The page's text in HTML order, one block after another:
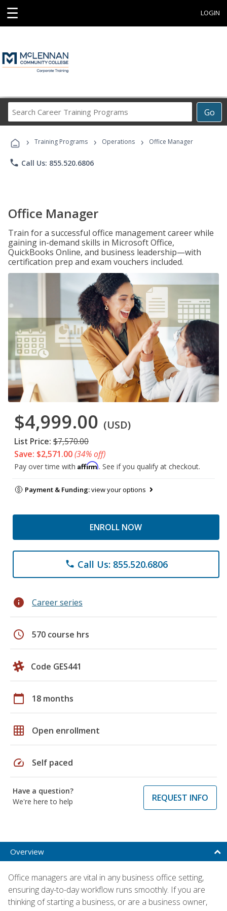
☰ LOGIN
Go
Career
Programs
› Training Programs › Operations › Office Manager
phone Call Us: 855.520.6806
Office Manager
Train for a successful office management career while
gaining in-demand skills in Microsoft Office,
QuickBooks Online, and business leadership—with
certification prep and exam vouchers included.
$4,999.00 (USD)
List Price: $7,570.00
Save: $2,571.00(34% off)
Pay over time with Affirm. See if you qualify at checkout.
Payment & Funding:view your options
ENROLL NOW
phone Call Us: 855.520.6806
info Career series
schedule 570 course hrs
Code GES441
calendar_today 18 months
grid_on Open enrollment
speed Self paced
Have a question?
We're here to help
REQUEST INFO
Overview
Office managers are vital in any business office setting,
ensuring day-to-day workflow runs smoothly. If you are
thinking of starting a business, or are a business owner,